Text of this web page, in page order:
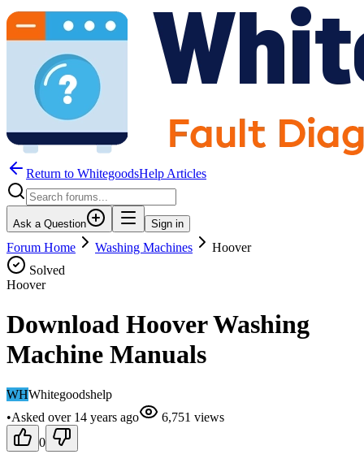
Return to WhitegoodsHelp Articles
Ask a Question Sign in
Forum Home Washing Machines
Hoover
Solved
Hoover
Download Hoover Washing
Machine Manuals
WHWhitegoodshelp
•Asked over 14 years ago 6,751 views
0